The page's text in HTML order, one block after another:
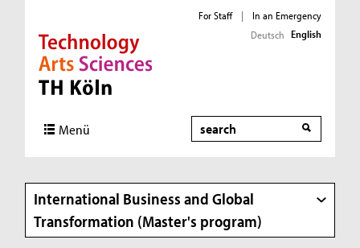
Direkt zur Hauptnavigation
Direkt zur Subnavigation
Direkt zum Inhalt
Direkt zum Fußbereich
For Staff |
In an Emergency
Deutsch English
Menü Search
International Business and Global
Transformation (Master's program)